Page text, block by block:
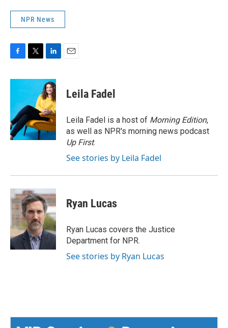
NPR News
c
o
o
k
i
t
e
r
n
k
e
d
I
n
Leila Fadel
Leila Fadel is a host of Morning Edition,
as well as NPR's morning news podcast
Up First.
See stories by Leila Fadel
Ryan Lucas
Ryan Lucas covers the Justice
Department for NPR.
See stories by Ryan Lucas